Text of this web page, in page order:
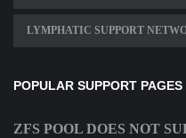
LYMPHATIC SUPPORT
POPULAR SUPPORT PAGES
ZFS POOL DOES NOT